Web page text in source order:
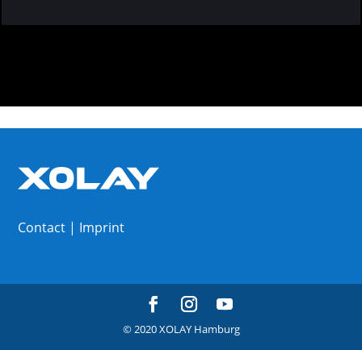
Contact | Imprint
© 2020 XOLAY Hamburg